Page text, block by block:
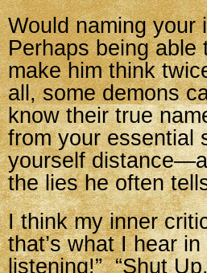
Would naming your
Perhaps being able
make him think
all, some demons
know their true
from your essential
yourself
the lies he often
I think my inner
that’s what I hear
listening!” “Shut